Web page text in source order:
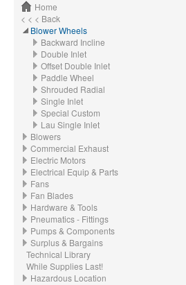
Home
< < < Back
Blower Wheels
Backward Incline
Double Inlet
Offset Double Inlet
Paddle Wheel
Shrouded Radial
Single Inlet
Special Custom
Lau Single Inlet
Blowers
Commercial Exhaust
Electric Motors
Electrical Equip & Parts
Fans
Fan Blades
Hardware & Tools
Pneumatics - Fittings
Pumps & Components
Surplus & Bargains
Technical Library
While Supplies Last!
Hazardous Location